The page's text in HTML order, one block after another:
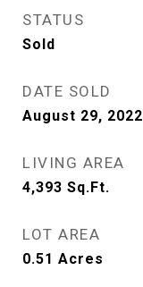
STATUS
Sold
DATE SOLD
August 29, 2022
LIVING AREA
4,393 Sq.Ft.
LOT AREA
0.51 Acres